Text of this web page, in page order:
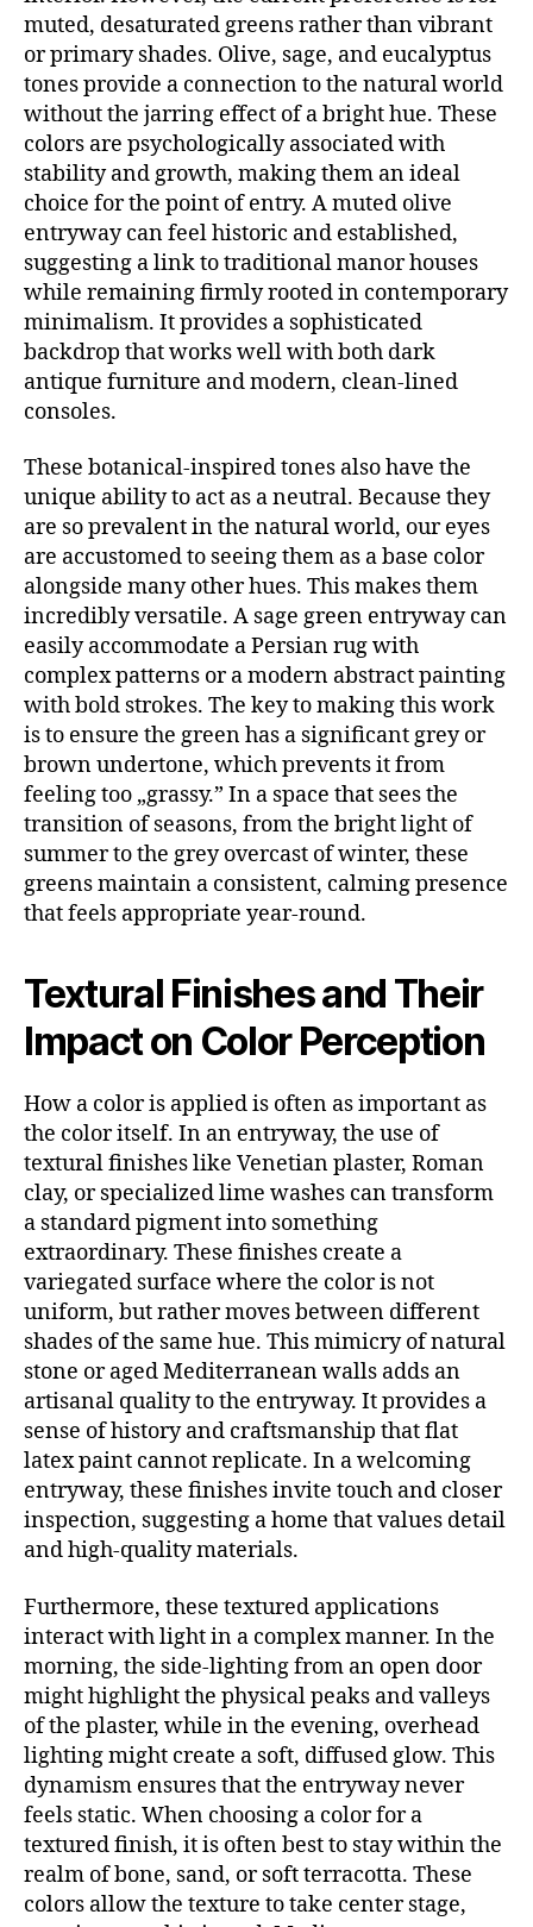
muted, desaturated greens rather than vibrant
or primary shades. Olive, sage, and eucalyptus
tones provide a connection to the natural world
without the jarring effect of a bright hue. These
colors are psychologically associated with
stability and growth, making them an ideal
choice for the point of entry. A muted olive
entryway can feel historic and established,
suggesting a link to traditional manor houses
while remaining firmly rooted in contemporary
minimalism. It provides a sophisticated
backdrop that works well with both dark
antique furniture and modern, clean-lined
consoles.
These botanical-inspired tones also have the
unique ability to act as a neutral. Because they
are so prevalent in the natural world, our eyes
are accustomed to seeing them as a base color
alongside many other hues. This makes them
incredibly versatile. A sage green entryway can
easily accommodate a Persian rug with
complex patterns or a modern abstract painting
with bold strokes. The key to making this work
is to ensure the green has a significant grey or
brown undertone, which prevents it from
feeling too „grassy.” In a space that sees the
transition of seasons, from the bright light of
summer to the grey overcast of winter, these
greens maintain a consistent, calming presence
that feels appropriate year-round.
Textural Finishes and Their
Impact on Color Perception
How a color is applied is often as important as
the color itself. In an entryway, the use of
textural finishes like Venetian plaster, Roman
clay, or specialized lime washes can transform
a standard pigment into something
extraordinary. These finishes create a
variegated surface where the color is not
uniform, but rather moves between different
shades of the same hue. This mimicry of natural
stone or aged Mediterranean walls adds an
artisanal quality to the entryway. It provides a
sense of history and craftsmanship that flat
latex paint cannot replicate. In a welcoming
entryway, these finishes invite touch and closer
inspection, suggesting a home that values detail
and high-quality materials.
Furthermore, these textured applications
interact with light in a complex manner. In the
morning, the side-lighting from an open door
might highlight the physical peaks and valleys
of the plaster, while in the evening, overhead
lighting might create a soft, diffused glow. This
dynamism ensures that the entryway never
feels static. When choosing a color for a
textured finish, it is often best to stay within the
realm of bone, sand, or soft terracotta. These
colors allow the texture to take center stage,